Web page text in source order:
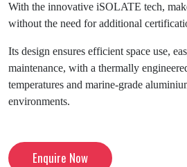
With the innovative iSOLATE tech,
without the need for additional
Its design ensures efficient space use,
maintenance, with a thermally
temperatures and marine-grade
environments.
Enquire Now